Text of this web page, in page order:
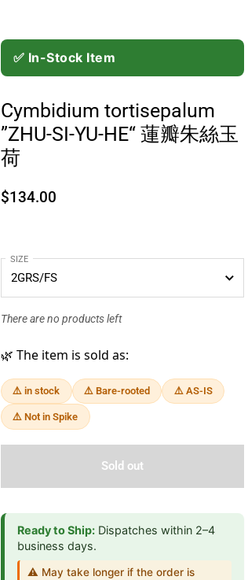
✅ In-Stock Item
Cymbidium tortisepalum
”ZHU-SI-YU-HE“ 蓮瓣朱絲玉
荷
$134.00
SIZE
There are no products left
🌿 The item is sold as:
⚠️ in stock ⚠️ Bare-rooted ⚠️ AS-IS
⚠️ Not in Spike
Sold out
Ready to Ship:Dispatches within 2–4
business days.
⚠️ May take longer if the order is